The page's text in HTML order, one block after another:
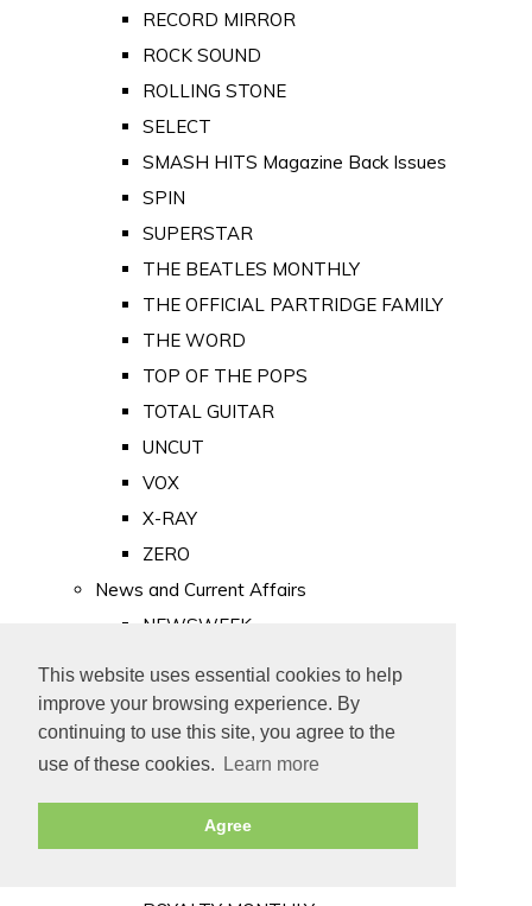
This website uses essential cookies to help
improve your browsing experience. By
continuing to use this site, you agree to the
use of these cookies.
Learn more
Agree
RECORD MIRROR
ROCK SOUND
ROLLING STONE
SELECT
SMASH HITS Magazine Back Issues
SPIN
SUPERSTAR
THE BEATLES MONTHLY
THE OFFICIAL PARTRIDGE FAMILY
THE WORD
TOP OF THE POPS
TOTAL GUITAR
UNCUT
VOX
X-RAY
ZERO
News and Current Affairs
NEWSWEEK
PUNCH
TIME
Old Newspapers
Royalty
MAJESTY